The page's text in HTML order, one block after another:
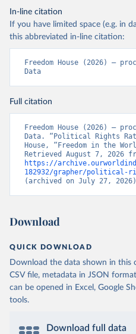
In-line citation
If you have limited space (e.g. in
this abbreviated in-line citation:
Freedom House (2026) –
Data
Full citation
Freedom House (2026) –
Data. “Political Rights
House, “Freedom in the
https://
182932/grapher/political-
(archived on July 27,
Download
QUICK DOWNLOAD
Download the data shown in this
CSV file, metadata in JSON
can be opened in Excel, Google
tools.
Download full data